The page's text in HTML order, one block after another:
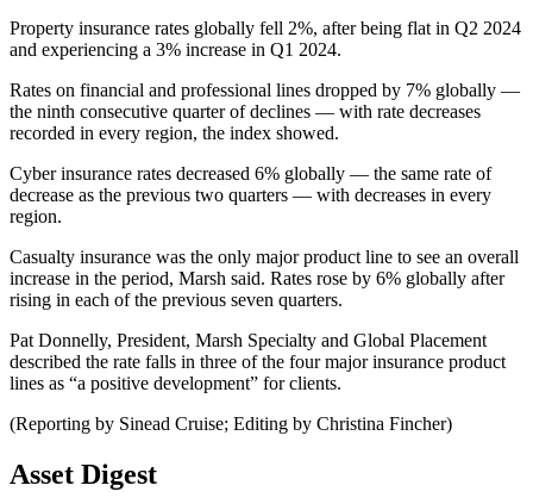
Property insurance rates globally fell 2%, after being flat in Q2 2024
and experiencing a 3% increase in Q1 2024.
Rates on financial and professional lines dropped by 7% globally —
the ninth consecutive quarter of declines — with rate decreases
recorded in every region, the index showed.
Cyber insurance rates decreased 6% globally — the same rate of
decrease as the previous two quarters — with decreases in every
region.
Casualty insurance was the only major product line to see an overall
increase in the period, Marsh said. Rates rose by 6% globally after
rising in each of the previous seven quarters.
Pat Donnelly, President, Marsh Specialty and Global Placement
described the rate falls in three of the four major insurance product
lines as “a positive development” for clients.
(Reporting by Sinead Cruise; Editing by Christina Fincher)
Asset Digest